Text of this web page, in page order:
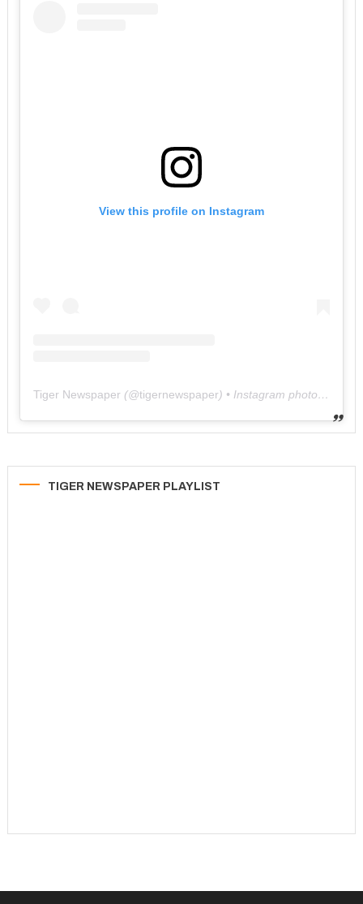
View this profile on Instagram
Tiger Newspaper (@tigernewspaper) • Instagram photos and videos
TIGER NEWSPAPER PLAYLIST